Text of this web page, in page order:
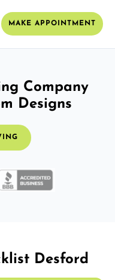
MAKE APPOINTMENT
Company
Designs
Desford